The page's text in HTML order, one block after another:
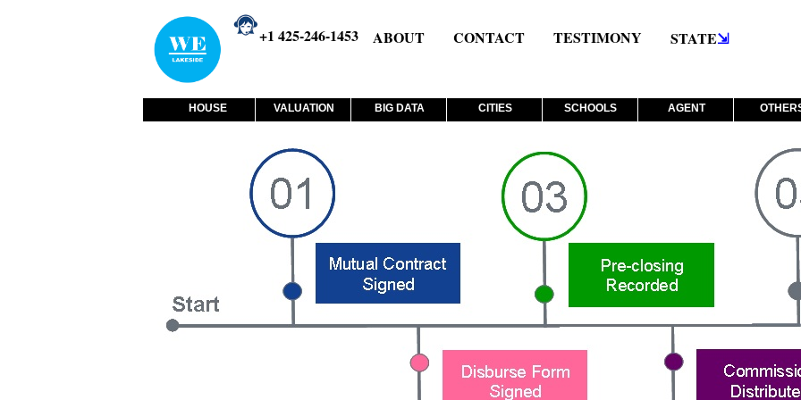
+1 425-246-1453 ABOUT CONTACT TESTIMONY STATE⇲
HOUSE VALUATION BIG DATA CITIES SCHOOLS AGENT